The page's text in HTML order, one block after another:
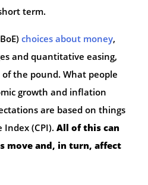
term.
choices about money,
and quantitative easing,
the pound. What people
growth and inflation
are based on things
Index (CPI). All of this can
move and, in turn, affect